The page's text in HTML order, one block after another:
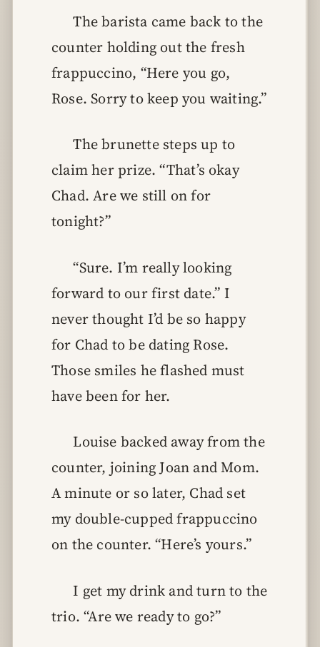
The barista came back to the
counter holding out the fresh
frappuccino, “Here you go,
Rose. Sorry to keep you waiting.”
The brunette steps up to
claim her prize. “That’s okay
Chad. Are we still on for
tonight?”
“Sure. I’m really looking
forward to our first date.” I
never thought I’d be so happy
for Chad to be dating Rose.
Those smiles he flashed must
have been for her.
Louise backed away from the
counter, joining Joan and Mom.
A minute or so later, Chad set
my double-cupped frappuccino
on the counter. “Here’s yours.”
I get my drink and turn to the
trio. “Are we ready to go?”